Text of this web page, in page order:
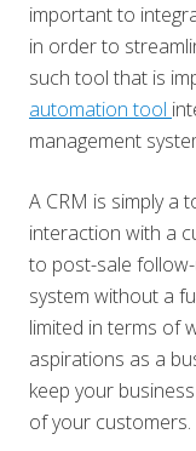
important to
in order to
such tool that is
automation tool
management
A CRM is simply a
interaction with a
to post-sale
system without a
limited in terms of
aspirations as a
keep your
of your customers.